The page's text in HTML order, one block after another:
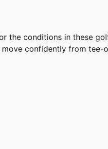
the conditions in these
confidently from